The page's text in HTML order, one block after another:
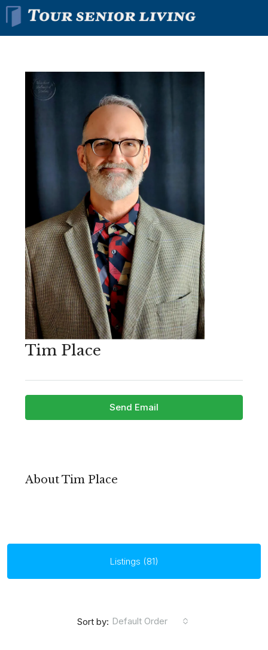
Tim Place
Send Email
About Tim Place
Listings (81)
Sort by: Default Order